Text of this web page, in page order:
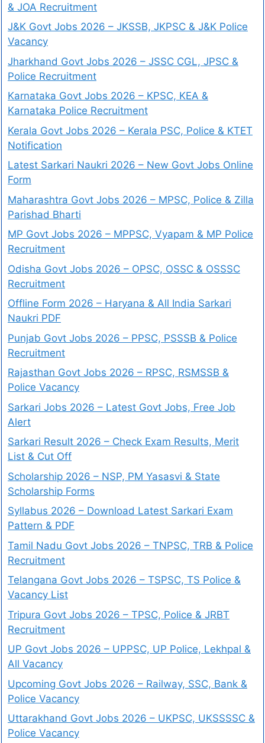
& JOA Recruitment
J&K Govt Jobs 2026 – JKSSB, JKPSC & J&K Police
Vacancy
Jharkhand Govt Jobs 2026 – JSSC CGL, JPSC &
Police Recruitment
Karnataka Govt Jobs 2026 – KPSC, KEA &
Karnataka Police Recruitment
Kerala Govt Jobs 2026 – Kerala PSC, Police & KTET
Notification
Latest Sarkari Naukri 2026 – New Govt Jobs Online
Form
Maharashtra Govt Jobs 2026 – MPSC, Police & Zilla
Parishad Bharti
MP Govt Jobs 2026 – MPPSC, Vyapam & MP Police
Recruitment
Odisha Govt Jobs 2026 – OPSC, OSSC & OSSSC
Recruitment
Offline Form 2026 – Haryana & All India Sarkari
Naukri PDF
Punjab Govt Jobs 2026 – PPSC, PSSSB & Police
Recruitment
Rajasthan Govt Jobs 2026 – RPSC, RSMSSB &
Police Vacancy
Sarkari Jobs 2026 – Latest Govt Jobs, Free Job
Alert
Sarkari Result 2026 – Check Exam Results, Merit
List & Cut Off
Scholarship 2026 – NSP, PM Yasasvi & State
Scholarship Forms
Syllabus 2026 – Download Latest Sarkari Exam
Pattern & PDF
Tamil Nadu Govt Jobs 2026 – TNPSC, TRB & Police
Recruitment
Telangana Govt Jobs 2026 – TSPSC, TS Police &
Vacancy List
Tripura Govt Jobs 2026 – TPSC, Police & JRBT
Recruitment
UP Govt Jobs 2026 – UPPSC, UP Police, Lekhpal &
All Vacancy
Upcoming Govt Jobs 2026 – Railway, SSC, Bank &
Police Vacancy
Uttarakhand Govt Jobs 2026 – UKPSC, UKSSSSC &
Police Vacancy